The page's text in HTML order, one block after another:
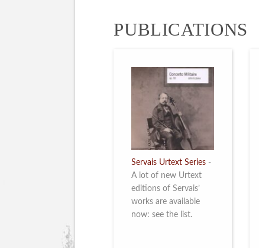
PUBLICATIONS
Servais Urtext Series -
A lot of new Urtext
editions of Servais’
works are available
now: see the list.